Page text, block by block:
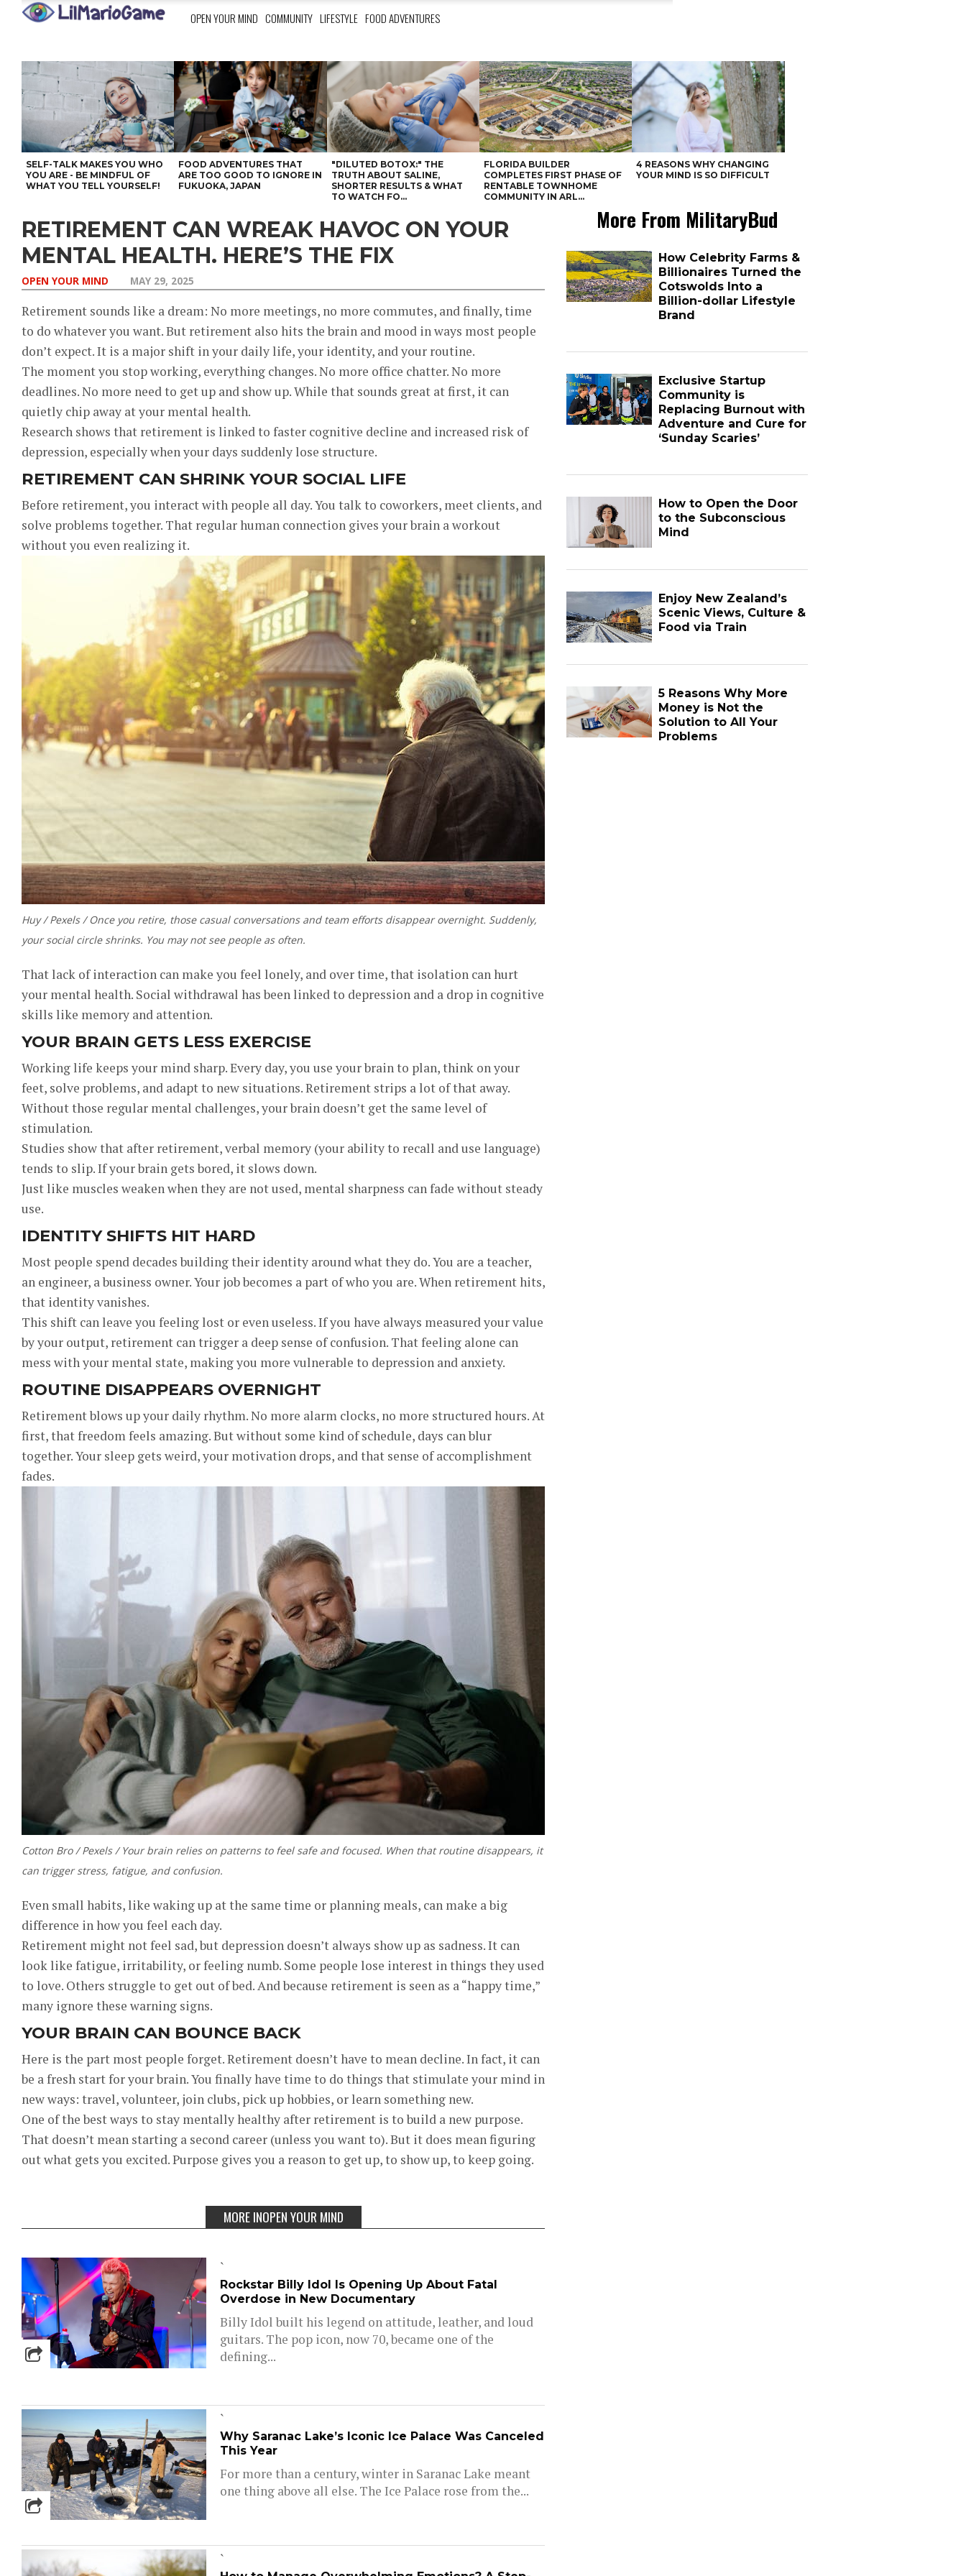
OPEN YOUR MIND COMMUNITY LIFESTYLE FOOD ADVENTURES
SELF-TALK MAKES YOU WHO
YOU ARE - BE MINDFUL OF
WHAT YOU TELL YOURSELF!
FOOD ADVENTURES THAT
ARE TOO GOOD TO IGNORE IN
FUKUOKA, JAPAN
"DILUTED BOTOX:" THE
TRUTH ABOUT SALINE,
SHORTER RESULTS & WHAT
TO WATCH FO...
FLORIDA BUILDER
COMPLETES FIRST PHASE OF
RENTABLE TOWNHOME
COMMUNITY IN ARL...
4 REASONS WHY CHANGING
YOUR MIND IS SO DIFFICULT
RETIREMENT CAN WREAK HAVOC ON YOUR
MENTAL HEALTH. HERE’S THE FIX
OPEN YOUR MIND MAY 29, 2025
Retirement sounds like a dream: No more meetings, no more commutes, and finally, time
to do whatever you want. But retirement also hits the brain and mood in ways most people
don’t expect. It is a major shift in your daily life, your identity, and your routine.
The moment you stop working, everything changes. No more office chatter. No more
deadlines. No more need to get up and show up. While that sounds great at first, it can
quietly chip away at your mental health.
Research shows that retirement is linked to faster cognitive decline and increased risk of
depression, especially when your days suddenly lose structure.
RETIREMENT CAN SHRINK YOUR SOCIAL LIFE
Before retirement, you interact with people all day. You talk to coworkers, meet clients, and
solve problems together. That regular human connection gives your brain a workout
without you even realizing it.
Huy / Pexels / Once you retire, those casual conversations and team efforts disappear overnight. Suddenly,
your social circle shrinks. You may not see people as often.
That lack of interaction can make you feel lonely, and over time, that isolation can hurt
your mental health. Social withdrawal has been linked to depression and a drop in cognitive
skills like memory and attention.
YOUR BRAIN GETS LESS EXERCISE
Working life keeps your mind sharp. Every day, you use your brain to plan, think on your
feet, solve problems, and adapt to new situations. Retirement strips a lot of that away.
Without those regular mental challenges, your brain doesn’t get the same level of
stimulation.
Studies show that after retirement, verbal memory (your ability to recall and use language)
tends to slip. If your brain gets bored, it slows down.
Just like muscles weaken when they are not used, mental sharpness can fade without steady
use.
IDENTITY SHIFTS HIT HARD
Most people spend decades building their identity around what they do. You are a teacher,
an engineer, a business owner. Your job becomes a part of who you are. When retirement hits,
that identity vanishes.
This shift can leave you feeling lost or even useless. If you have always measured your value
by your output, retirement can trigger a deep sense of confusion. That feeling alone can
mess with your mental state, making you more vulnerable to depression and anxiety.
ROUTINE DISAPPEARS OVERNIGHT
Retirement blows up your daily rhythm. No more alarm clocks, no more structured hours. At
first, that freedom feels amazing. But without some kind of schedule, days can blur
together. Your sleep gets weird, your motivation drops, and that sense of accomplishment
fades.
Cotton Bro / Pexels / Your brain relies on patterns to feel safe and focused. When that routine disappears, it
can trigger stress, fatigue, and confusion.
Even small habits, like waking up at the same time or planning meals, can make a big
difference in how you feel each day.
Retirement might not feel sad, but depression doesn’t always show up as sadness. It can
look like fatigue, irritability, or feeling numb. Some people lose interest in things they used
to love. Others struggle to get out of bed. And because retirement is seen as a “happy time,”
many ignore these warning signs.
YOUR BRAIN CAN BOUNCE BACK
Here is the part most people forget. Retirement doesn’t have to mean decline. In fact, it can
be a fresh start for your brain. You finally have time to do things that stimulate your mind in
new ways: travel, volunteer, join clubs, pick up hobbies, or learn something new.
One of the best ways to stay mentally healthy after retirement is to build a new purpose.
That doesn’t mean starting a second career (unless you want to). But it does mean figuring
out what gets you excited. Purpose gives you a reason to get up, to show up, to keep going.
MORE INOPEN YOUR MIND
`
Rockstar Billy Idol Is Opening Up About Fatal
Overdose in New Documentary
Billy Idol built his legend on attitude, leather, and loud
guitars. The pop icon, now 70, became one of the
defining...
`
Why Saranac Lake’s Iconic Ice Palace Was Canceled
This Year
For more than a century, winter in Saranac Lake meant
one thing above all else. The Ice Palace rose from the...
`
More From MilitaryBud
How Celebrity Farms &
Billionaires Turned the
Cotswolds Into a
Billion-dollar Lifestyle
Brand
Exclusive Startup
Community is
Replacing Burnout with
Adventure and Cure for
‘Sunday Scaries’
How to Open the Door
to the Subconscious
Mind
Enjoy New Zealand’s
Scenic Views, Culture &
Food via Train
5 Reasons Why More
Money is Not the
Solution to All Your
Problems